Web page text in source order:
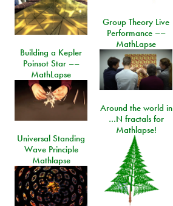
Group Theory Live
Performance ––
MathLapse
Building a Kepler
Poinsot Star ––
MathLapse
Around the world in
…N fractals for
Mathlapse!
Universal Standing
Wave Principle
Mathlapse